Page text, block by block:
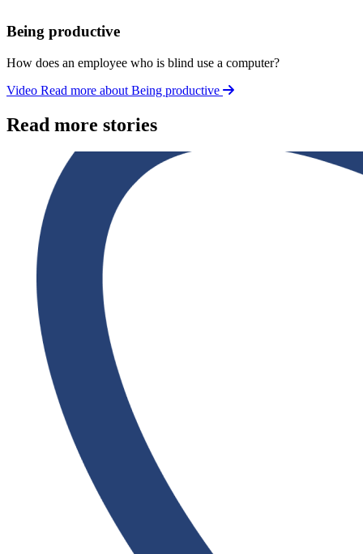
Being productive
How does an employee who is blind use a computer?
Video Read more about Being productive
Read more stories